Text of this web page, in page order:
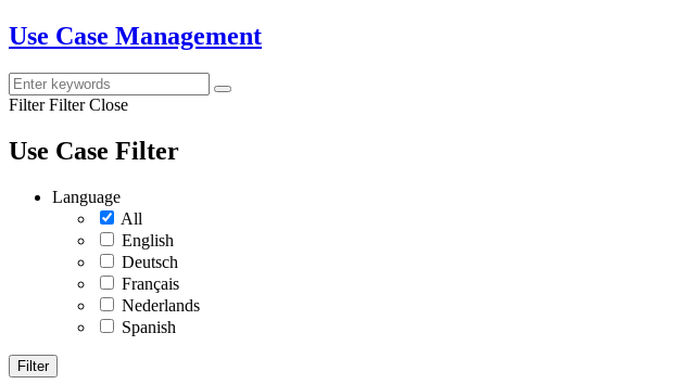
Use Case Management
Filter Filter Close
Use Case Filter
Language
All
English
Deutsch
Français
Nederlands
Spanish
Filter